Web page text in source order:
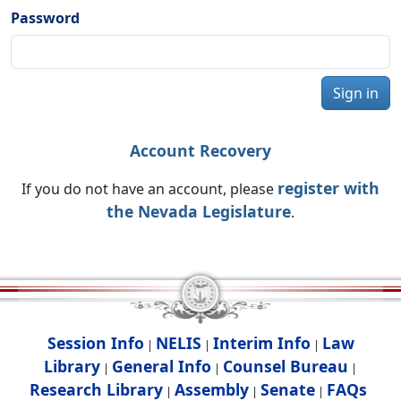
Password
Sign in
Account Recovery
If you do not have an account, please register with
the Nevada Legislature.
Session Info | NELIS | Interim Info | Law
Library | General Info | Counsel Bureau |
Research Library| Assembly| Senate| FAQs